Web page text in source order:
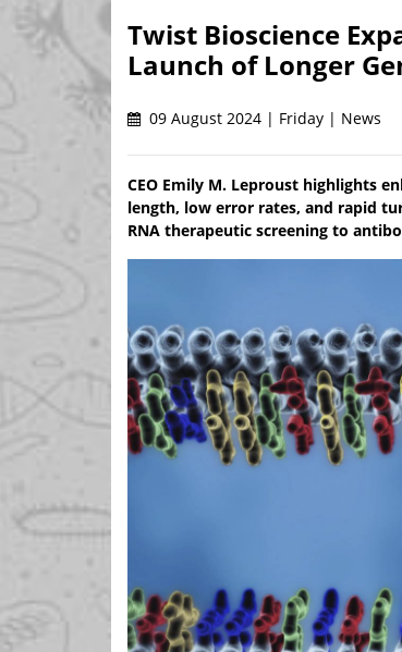
Twist Bioscience
Launch of Longer
09 August 2024 | Friday | News
CEO Emily M. Leproust highlights
length, low error rates, and rapid
RNA therapeutic screening to